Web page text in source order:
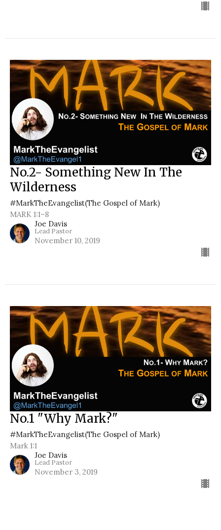
No.2- Something New In The
Wilderness
#MarkTheEvangelist(The Gospel of Mark)
MARK 1:1–8
Joe Davis
Lead Pastor
November 10, 2019
No.1 "Why Mark?"
#MarkTheEvangelist(The Gospel of Mark)
Mark 1:1
Joe Davis
Lead Pastor
November 3, 2019